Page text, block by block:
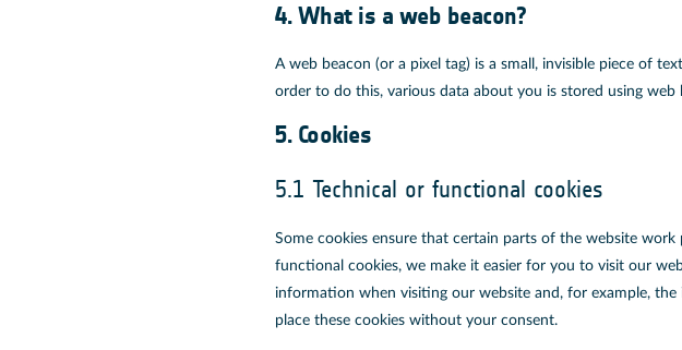
4. What is a web beacon?
A web beacon (or a pixel tag) is a small, invisible piece of
order to do this, various data about you is stored using web
5. Cookies
5.1 Technical or functional cookies
Some cookies ensure that certain parts of the website
functional cookies, we make it easier for you to visit our
information when visiting our website and, for example,
place these cookies without your consent.